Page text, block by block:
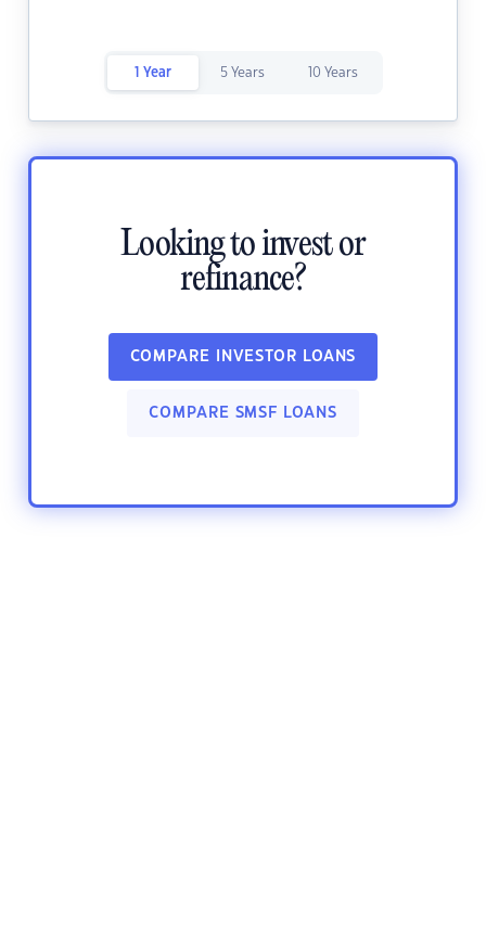
1 Year 5 Years 10 Years
Looking to invest or
refinance?
COMPARE INVESTOR LOANS
COMPARE SMSF LOANS